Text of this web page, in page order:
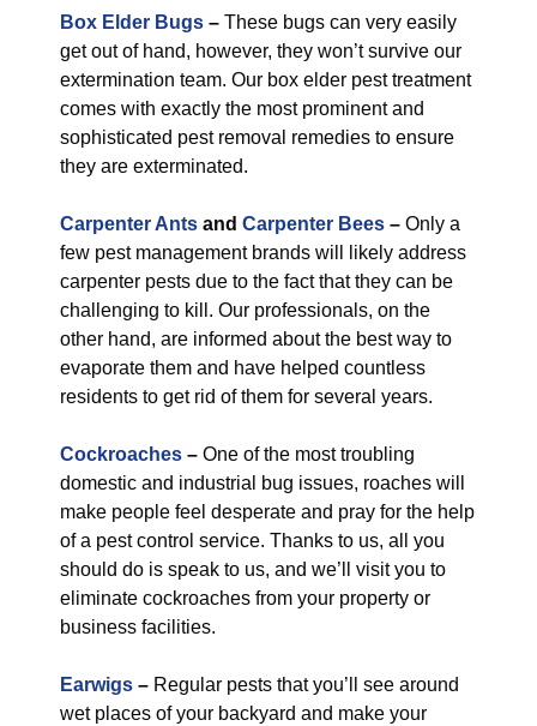
Box Elder Bugs – These bugs can very easily
get out of hand, however, they won’t survive our
extermination team. Our box elder pest treatment
comes with exactly the most prominent and
sophisticated pest removal remedies to ensure
they are exterminated.
Carpenter Ants and Carpenter Bees – Only a
few pest management brands will likely address
carpenter pests due to the fact that they can be
challenging to kill. Our professionals, on the
other hand, are informed about the best way to
evaporate them and have helped countless
residents to get rid of them for several years.
Cockroaches – One of the most troubling
domestic and industrial bug issues, roaches will
make people feel desperate and pray for the help
of a pest control service. Thanks to us, all you
should do is speak to us, and we’ll visit you to
eliminate cockroaches from your property or
business facilities.
Earwigs – Regular pests that you’ll see around
wet places of your backyard and make your